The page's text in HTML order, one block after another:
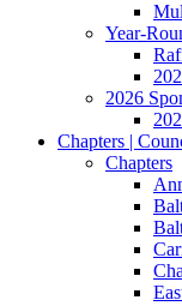
Year-
2026
Chapters |
Chapters